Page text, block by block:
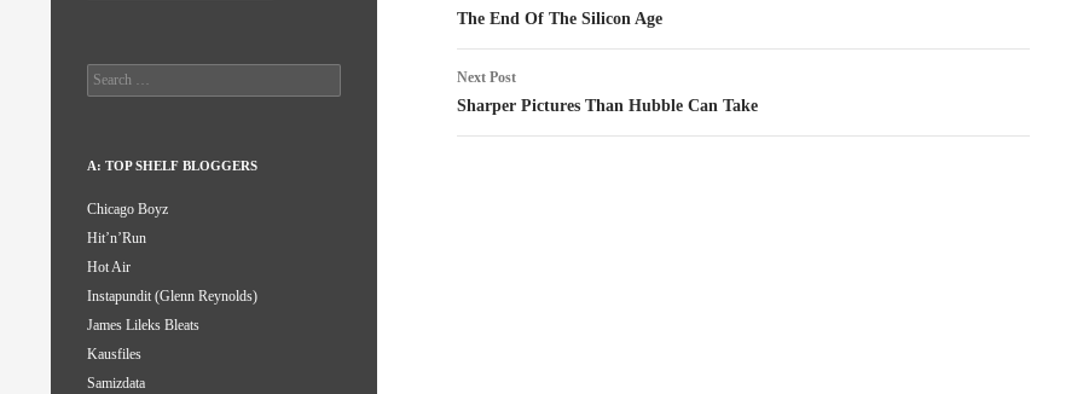
navigation
The End Of The Silicon Age
Next Post
Sharper Pictures Than Hubble Can Take
Search
for:
A: TOP SHELF BLOGGERS
Chicago Boyz
Hit’n’Run
Hot Air
Instapundit (Glenn Reynolds)
James Lileks Bleats
Kausfiles
Samizdata